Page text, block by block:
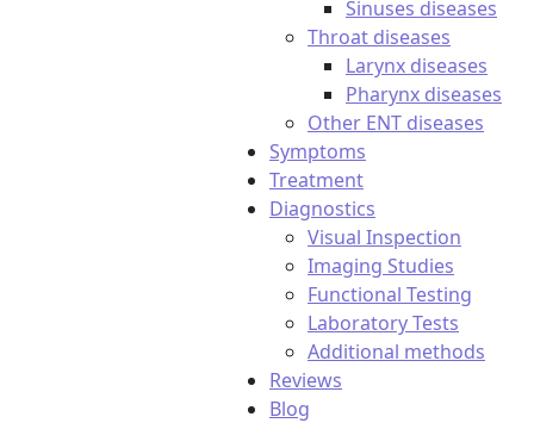
Sinuses diseases
Throat diseases
Larynx diseases
Pharynx diseases
Other ENT diseases
Symptoms
Treatment
Diagnostics
Visual Inspection
Imaging Studies
Functional Testing
Laboratory Tests
Additional methods
Reviews
Blog